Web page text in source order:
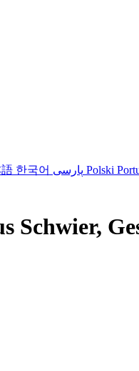
語 한국어 Polski
Schwier,